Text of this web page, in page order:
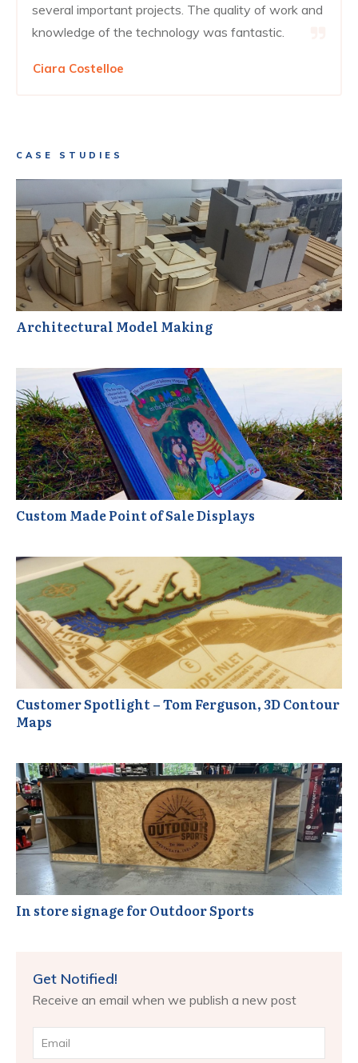
several important projects. The quality of work and
knowledge of the technology was fantastic.
Ciara Costelloe
CASE STUDIES
Architectural Model Making
Custom Made Point of Sale Displays
Customer Spotlight – Tom Ferguson, 3D Contour
Maps
In store signage for Outdoor Sports
Get Notified!
Receive an email when we publish a new post